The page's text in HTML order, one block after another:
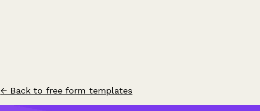
← Back to free form templates